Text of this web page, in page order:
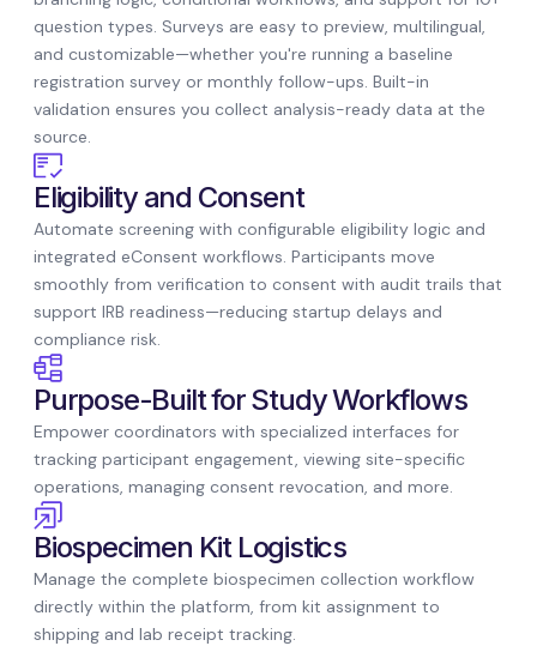
question types. Surveys are easy to preview, multilingual,
and customizable—whether you're running a baseline
registration survey or monthly follow-ups. Built-in
validation ensures you collect analysis-ready data at the
source.
Eligibility and Consent
Automate screening with configurable eligibility logic and
integrated eConsent workflows. Participants move
smoothly from verification to consent with audit trails that
support IRB readiness—reducing startup delays and
compliance risk.
Purpose-Built for Study Workflows
Empower coordinators with specialized interfaces for
tracking participant engagement, viewing site-specific
operations, managing consent revocation, and more.
Biospecimen Kit Logistics
Manage the complete biospecimen collection workflow
directly within the platform, from kit assignment to
shipping and lab receipt tracking.